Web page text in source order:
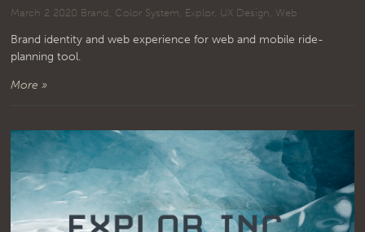
March 2 2020 Brand Color System Explor UX Design Web
Brand identity and web experience for web and mobile ride-
planning tool.
More »